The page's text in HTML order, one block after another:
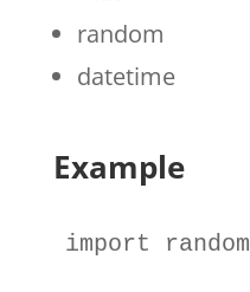
random
datetime
Example
import random